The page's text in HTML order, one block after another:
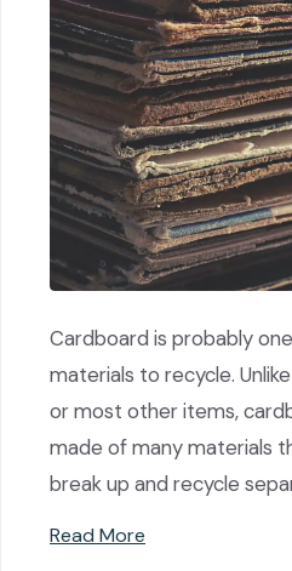
Cardboard is probably
materials to recycle.
or most other items,
made of many materials
break up and recycle
Read More